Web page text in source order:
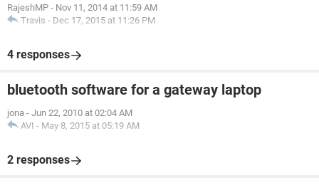
RajeshMP - Nov 11, 2014 at 11:59 AM
Travis - Dec 17, 2015 at 11:26 PM
4 responses
bluetooth software for a gateway laptop
jona - Jun 22, 2010 at 02:04 AM
AVI - May 8, 2015 at 05:19 AM
2 responses